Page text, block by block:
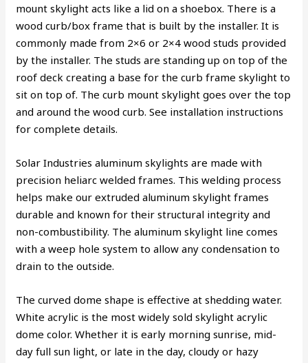
mount skylight acts like a lid on a shoebox. There is a
wood curb/box frame that is built by the installer. It is
commonly made from 2×6 or 2×4 wood studs provided
by the installer. The studs are standing up on top of the
roof deck creating a base for the curb frame skylight to
sit on top of. The curb mount skylight goes over the top
and around the wood curb. See installation instructions
for complete details.
Solar Industries aluminum skylights are made with
precision heliarc welded frames. This welding process
helps make our extruded aluminum skylight frames
durable and known for their structural integrity and
non-combustibility. The aluminum skylight line comes
with a weep hole system to allow any condensation to
drain to the outside.
The curved dome shape is effective at shedding water.
White acrylic is the most widely sold skylight acrylic
dome color. Whether it is early morning sunrise, mid-
day full sun light, or late in the day, cloudy or hazy